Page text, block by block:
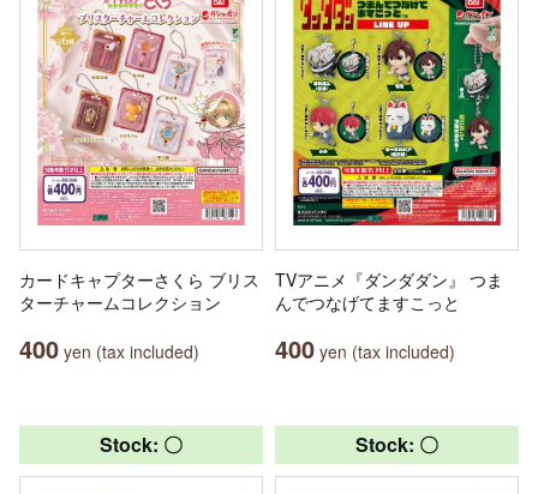
カードキャプターさくら ブリス
ターチャームコレクション
400 yen (tax included)
TVアニメ『ダンダダン』 つま
んでつなげてますこっと
400 yen (tax included)
Stock: 〇 Stock: 〇